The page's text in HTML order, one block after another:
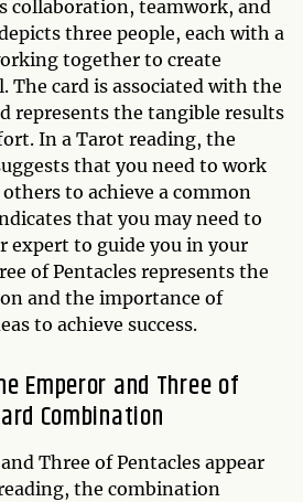
collaboration, teamwork, and
three people, each with a
together to create
The card is associated with the
represents the tangible results
In a Tarot reading, the
that you need to work
to achieve a common
that you may need to
expert to guide you in your
of Pentacles represents the
and the importance of
to achieve success.
Emperor and Three of
Combination
Three of Pentacles appear
the combination